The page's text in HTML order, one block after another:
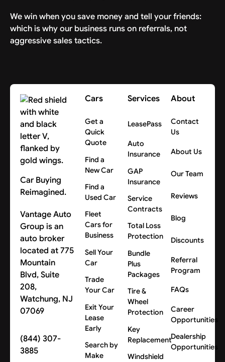
PROPERTY DAMAGE OR WRONGFUL DEATH
CAUSED BY THEIR NEGLIGENCE
ASSOCIATED WITH DELIVERY OF THE
We win when you save money and tell your friends:
which is why our business runs on referrals, not
aggressive sales tactics.
Car Buying
Reimagined.
Vantage Auto
Group is an
auto broker
located at 775
Mountain
Blvd, Suite
208,
Watchung, NJ
07069
(844) 307-
3885
Cars
Get a
Quick
Quote
Find a
New Car
Find a
Used Car
Fleet
Cars for
Business
Sell Your
Car
Trade
Your Car
Exit Your
Lease
Early
Search by
Make
Services
LeasePass
Auto
Insurance
GAP
Insurance
Service
Contracts
Total Loss
Protection
Bundle
Plus
Packages
Tire &
Wheel
Protection
Key
Replacement
Windshield
About
Contact
Us
About Us
Our Team
Reviews
Blog
Discounts
Referral
Program
FAQs
Career
Opportunities
Dealership
Opportunities